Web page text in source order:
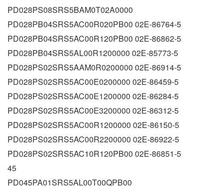
PD028PS08SRS5BAM0T02A0000
PD028PB04SRS5AC00R020PB00 02E-86764-5
PD028PB04SRS5AC00R120PB00 02E-86862-5
PD028PB04SRS5AL00R1200000 02E-85773-5
PD028PS02SRS5AAM0R0200000 02E-86914-5
PD028PS02SRS5AC00E0200000 02E-86459-5
PD028PS02SRS5AC00E1200000 02E-86284-5
PD028PS02SRS5AC00E3200000 02E-86312-5
PD028PS02SRS5AC00R1200000 02E-86150-5
PD028PS02SRS5AC00R2200000 02E-86922-5
PD028PS02SRS5AC10R120PB00 02E-86851-5
45
PD045PA01SRS5AL00T00QPB00